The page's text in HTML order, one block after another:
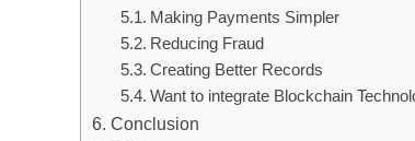
Making Payments Simpler
Reducing Fraud
Creating Better Records
Want to integrate Blockchain
Conclusion